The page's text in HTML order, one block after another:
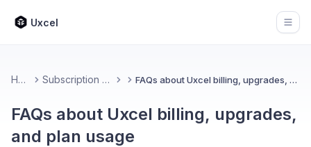
Uxcel
Home Subscription & Billing FAQs about Uxcel billing, upgrades, and plan usage
FAQs about Uxcel billing, upgrades,
and plan usage